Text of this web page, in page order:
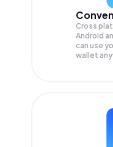
Cross
Android
can use
wallet